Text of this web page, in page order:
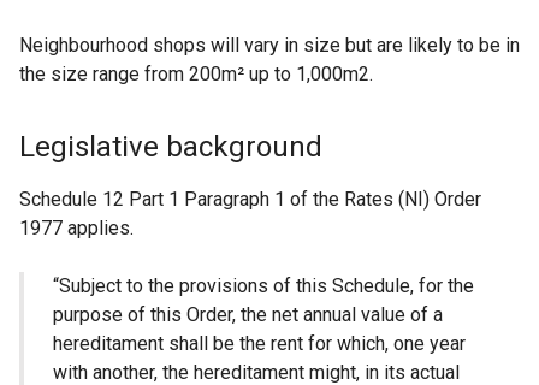
Neighbourhood shops will vary in size but are likely to be in
the size range from 200m² up to 1,000m2.
Legislative background
Schedule 12 Part 1 Paragraph 1 of the Rates (NI) Order
1977 applies.
“Subject to the provisions of this Schedule, for the
purpose of this Order, the net annual value of a
hereditament shall be the rent for which, one year
with another, the hereditament might, in its actual